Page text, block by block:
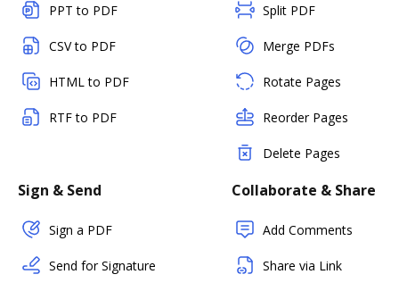
PPT to PDF
CSV to PDF
HTML to PDF
RTF to PDF
Split PDF
Merge PDFs
Rotate Pages
Reorder Pages
Delete Pages
Sign & Send
Sign a PDF
Send for Signature
Collaborate & Share
Add Comments
Share via Link